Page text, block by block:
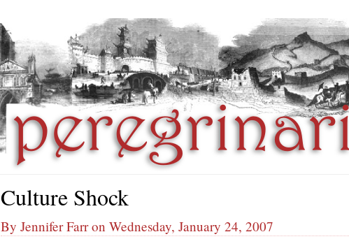
Culture Shock
By Jennifer Farr on Wednesday, January 24, 2007